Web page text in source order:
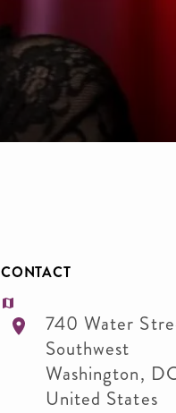
CONTACT
740 Water
Southwest
Washington,
United States